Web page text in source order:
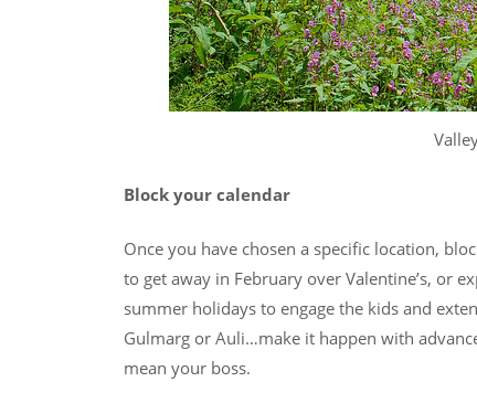
Block your calendar
Once you have chosen a specific location,
to get away in February over Valentine’s, or
summer holidays to engage the kids and
Gulmarg or Auli…make it happen with
mean your boss.